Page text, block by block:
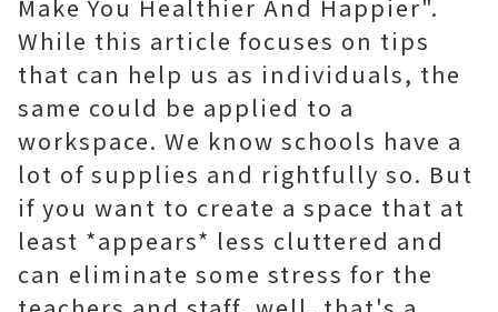
Make You Healthier And Happier".
While this article focuses on tips
that can help us as individuals, the
same could be applied to a
workspace. We know schools have a
lot of supplies and rightfully so. But
if you want to create a space that at
least *appears* less cluttered and
can eliminate some stress for the